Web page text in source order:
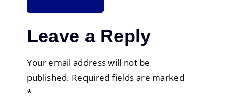
Leave a Reply
Your email address will not be
published. Required fields are marked
*